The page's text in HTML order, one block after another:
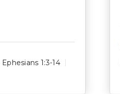
Ephesians 1:3-14